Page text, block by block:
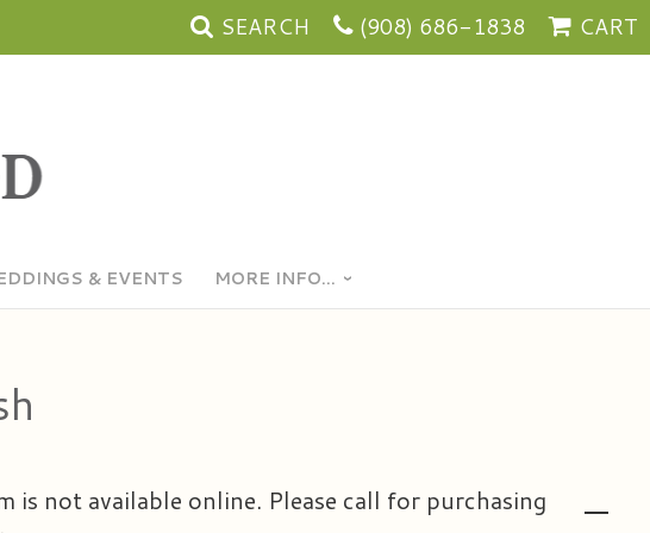
SEARCH (908) 686-1838 CART
& EVENTS MORE INFO...
is not available online. Please call for purchasing